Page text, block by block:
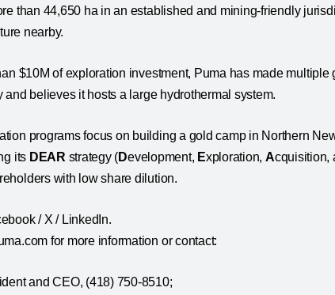
than 44,650 ha in an established and mining-friendly
nearby.
$10M of exploration investment, Puma has made multiple
believes it hosts a large hydrothermal system.
programs focus on building a gold camp in Northern
its DEAR strategy (Development, Exploration,Acquisition,
with low share dilution.
/ X / LinkedIn.
for more information or contact:
and CEO, (418) 750-8510;